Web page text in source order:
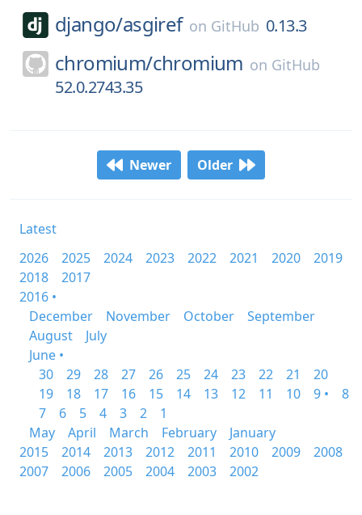
django/asgiref on GitHub 0.13.3
chromium/chromium on GitHub
52.0.2743.35
Newer Older
Latest
2026
2025 2024 2023 2022 2021 2020
2019
2018
2017
2016 •
December
November October
September
August
July
June •
30
29 28 27 26 25 24 23 22 21
20
19
18 17 16 15 14 13 12 11 10 9 •
8
7
6 5 4 3 2
1
May
April March February
January
2015
2014 2013 2012 2011 2010 2009
2008
2007
2006 2005 2004 2003 2002